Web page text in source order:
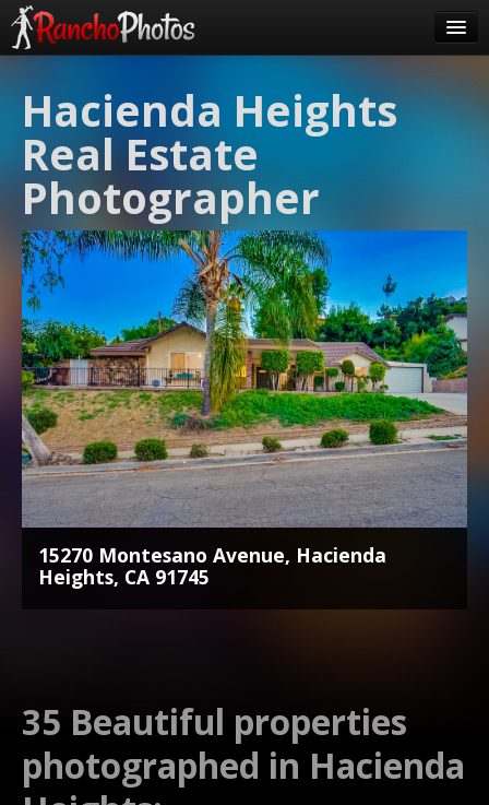
About Us
FAQ
Contact
Order
login
Hacienda Heights
Real Estate
Photographer
15270 Montesano Avenue, Hacienda
Heights, CA 91745
35 Beautiful properties
photographed in Hacienda